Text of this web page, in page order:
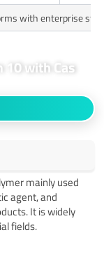
with enterprise
10 with Cas
mainly used
agent, and
It is widely
fields.